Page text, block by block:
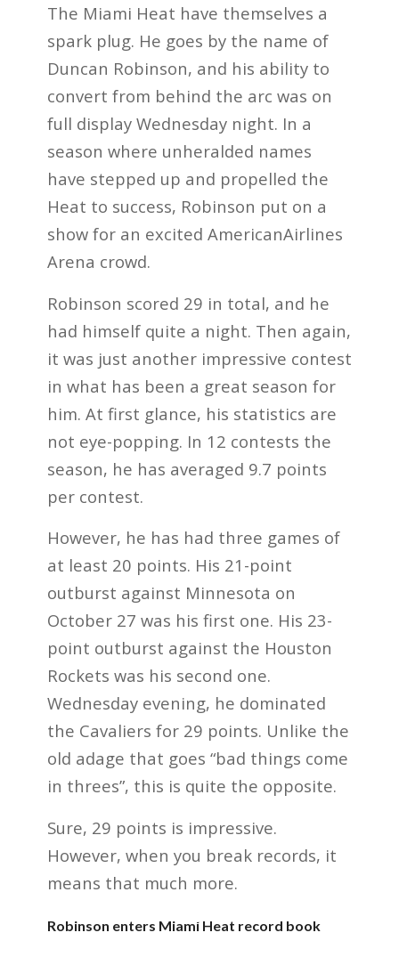
The Miami Heat have themselves a
spark plug. He goes by the name of
Duncan Robinson, and his ability to
convert from behind the arc was on
full display Wednesday night. In a
season where unheralded names
have stepped up and propelled the
Heat to success, Robinson put on a
show for an excited AmericanAirlines
Arena crowd.
Robinson scored 29 in total, and he
had himself quite a night. Then again,
it was just another impressive contest
in what has been a great season for
him. At first glance, his statistics are
not eye-popping. In 12 contests the
season, he has averaged 9.7 points
per contest.
However, he has had three games of
at least 20 points. His 21-point
outburst against Minnesota on
October 27 was his first one. His 23-
point outburst against the Houston
Rockets was his second one.
Wednesday evening, he dominated
the Cavaliers for 29 points. Unlike the
old adage that goes “bad things come
in threes”, this is quite the opposite.
Sure, 29 points is impressive.
However, when you break records, it
means that much more.
Robinson enters Miami Heat record book